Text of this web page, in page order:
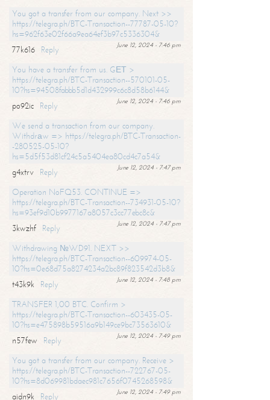
You got a transfer from our company. Next >>
https://telegra.ph/BTC-Transaction--77787-05-10?
hs=962f63e02f66a9ea64ef3b97c5336304&
June 12, 2024 - 7:46 pm
77k616
Reply
You have a transfer from us. GЕТ >
https://telegra.ph/BTC-Transaction--570101-05-
10?hs=94508fabbb5d1d432999c6c8d58b6144&
June 12, 2024 - 7:46 pm
po92ic
Reply
We send a transaction from our company.
Withdrаw => https://telegra.ph/BTC-Transaction-
-280525-05-10?
hs=5d5f53d81cf24c5a5404ea80cd4c7a54&
June 12, 2024 - 7:47 pm
g4xtrv
Reply
Operation NoFQ53. CONTINUE =>
https://telegra.ph/BTC-Transaction--734931-05-10?
hs=93ef9d10b9977167a8057c3cc77ebc8c&
June 12, 2024 - 7:47 pm
3kwzhf
Reply
Withdrawing №WD91. NEXT >>
https://telegra.ph/BTC-Transaction--609974-05-
10?hs=0e68d75a8274234a2bc89f823542d3b8&
June 12, 2024 - 7:48 pm
t43k9k
Reply
TRANSFER 1,00 BTC. Confirm >
https://telegra.ph/BTC-Transaction--603435-05-
10?hs=e475898b59516a9b149ce9bc73563610&
June 12, 2024 - 7:49 pm
n57few
Reply
You got a transfer from our company. Receive >
https://telegra.ph/BTC-Transaction--722767-05-
10?hs=8d069981bdaec981c7656f0745268598&
June 12, 2024 - 7:49 pm
aidn9k
Reply